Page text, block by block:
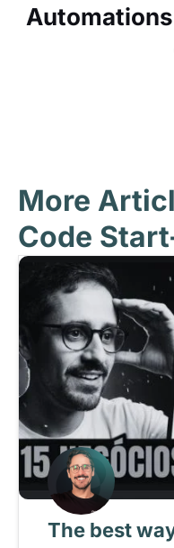
More
Code
The best